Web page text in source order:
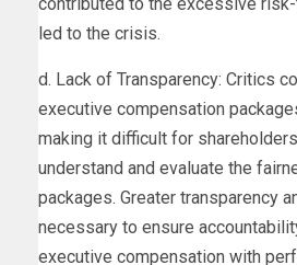
contributed to the excessive
led to the crisis.
d. Lack of Transparency: Critics
executive compensation
making it difficult for
understand and evaluate the
packages. Greater transparency
necessary to ensure
executive compensation with